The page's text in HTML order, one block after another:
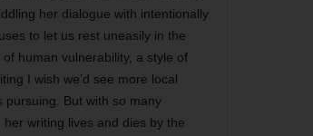
her dialogue with intentionally
to let us rest uneasily in the
of human vulnerability, a style of
I wish we’d see more local
pursuing. But with so many
her writing lives and dies by the